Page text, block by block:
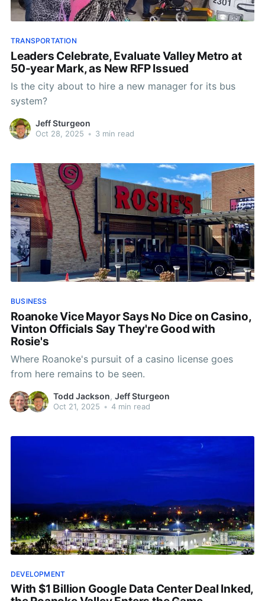
TRANSPORTATION
Leaders Celebrate, Evaluate Valley Metro at
50-year Mark, as New RFP Issued
Is the city about to hire a new manager for its bus
system?
Jeff Sturgeon
Oct 28, 2025 • 3 min read
BUSINESS
Roanoke Vice Mayor Says No Dice on Casino,
Vinton Officials Say They're Good with
Rosie's
Where Roanoke's pursuit of a casino license goes
from here remains to be seen.
Todd Jackson, Jeff Sturgeon
Oct 21, 2025 • 4 min read
DEVELOPMENT
With $1 Billion Google Data Center Deal Inked,